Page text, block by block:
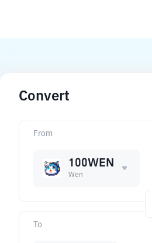
Convert
From
100WEN
Wen
To